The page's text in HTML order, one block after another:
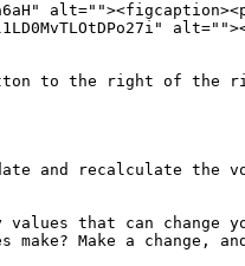
to the right of the
and recalculate the
that can change
Make a change,